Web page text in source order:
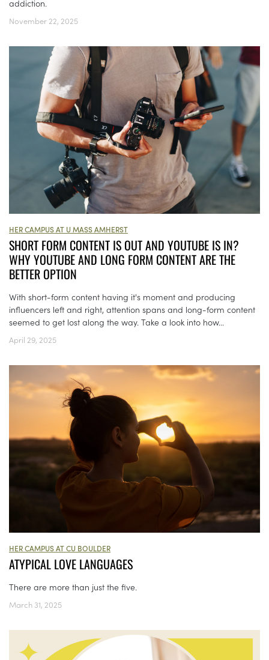
addiction.
November 22, 2025
HER CAMPUS AT U MASS AMHERST
SHORT FORM CONTENT IS OUT AND YOUTUBE IS IN?
WHY YOUTUBE AND LONG FORM CONTENT ARE THE
BETTER OPTION
With short-form content having it's moment and producing
influencers left and right, attention spans and long-form content
seemed to get lost along the way. Take a look into how...
April 29, 2025
HER CAMPUS AT CU BOULDER
ATYPICAL LOVE LANGUAGES
There are more than just the five.
March 31, 2025